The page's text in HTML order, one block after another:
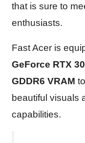
that is sure to
enthusiasts.
Fast Acer is
GeForce RTX
GDDR6 VRAM
beautiful visuals
capabilities.